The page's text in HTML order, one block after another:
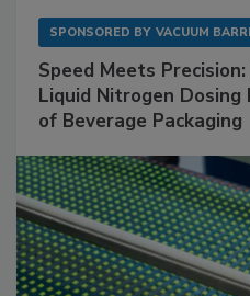
SPONSORED BY VACUUM
Speed Meets
Liquid Nitrogen
of Beverage Packaging